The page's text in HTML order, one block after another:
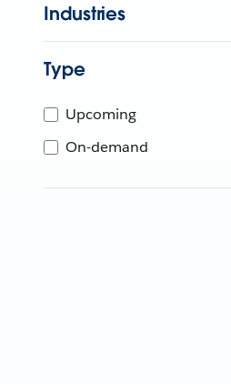
Industries
Type
Upcoming
On-demand